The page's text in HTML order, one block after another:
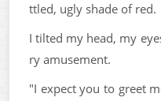
ttled, ugly shade of red.
I tilted my head, my
ry amusement.
"I expect you to greet